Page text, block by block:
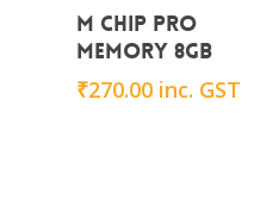
Add To Cart
M CHIP PRO
Memory 8GB
₹270.00 inc. GST